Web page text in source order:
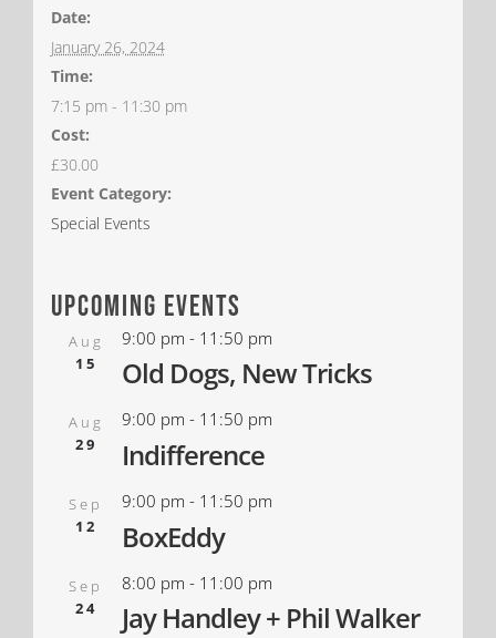
Date:
January 26, 2024
Time:
7:15 pm - 11:30 pm
Cost:
£30.00
Event Category:
Special Events
upcoming events
Aug
15
9:00 pm - 11:50 pm
Old Dogs, New Tricks
Aug
29
9:00 pm - 11:50 pm
Indifference
Sep
12
9:00 pm - 11:50 pm
BoxEddy
Sep
24
8:00 pm - 11:00 pm
Jay Handley + Phil Walker